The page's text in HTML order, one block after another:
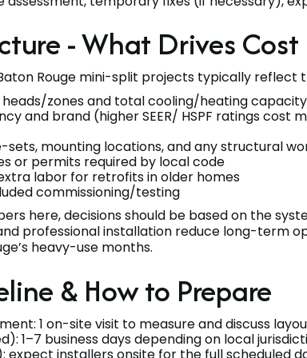
- What Drives Cost
Rouge mini-split projects typically reflect
zones and total cooling/heating
and brand (higher SEER/ HSPF ratings cost
sets, mounting locations, and any structural
or permits required by local code
labor for retrofits in older homes
commissioning/testing
here, decisions should be based on the
professional installation reduce long-term
heavy-use months.
& How to Prepare
1 on-site visit to measure and discuss
1–7 business days depending on local